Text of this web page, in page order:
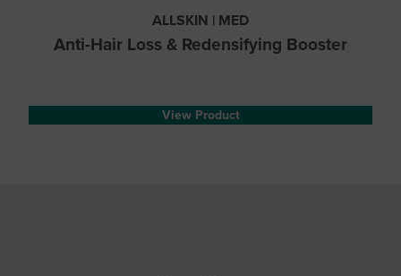
ALLSKIN | MED
Anti-Hair Loss & Redensifying Booster
View Product